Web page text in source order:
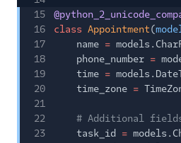
15
16
class Appointment(
17
name =
18
phone_number =
19
time =
20
time_zone =
21
22
# Additional
23
task_id =